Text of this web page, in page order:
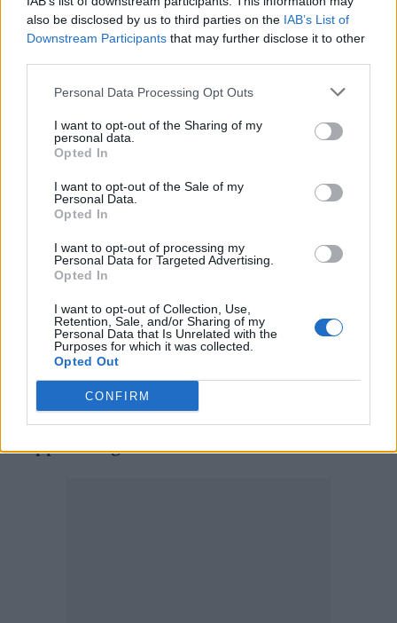
also be disclosed by us to third parties on the IAB’s List of
Downstream Participants that may further disclose it to other
Personal Data Processing Opt Outs
I want to opt-out of the Sharing of my
personal data.
Opted In
I want to opt-out of the Sale of my
Personal Data.
Opted In
I want to opt-out of processing my
Personal Data for Targeted Advertising.
Opted In
I want to opt-out of Collection, Use,
Retention, Sale, and/or Sharing of my
Personal Data that Is Unrelated with the
Purposes for which it was collected.
Opted Out
CONFIRM
imposing a maximum percentage above the
original price that resellers can charge, which
is thought to be around 10 per cent.
Also speaking at this morning’s event was Will
Young, who supported the new policy and
get to events for the correct and fair price and
rather than those looking to misuse the
system for financial gain, putting fans back at
the heart of music.”
Last year, Ticketmaster announced a fresh
plan
to allow fans to contribute directly to
theMusic Venue Trust(MVT) in a bid to help
support UK grassroots venues.